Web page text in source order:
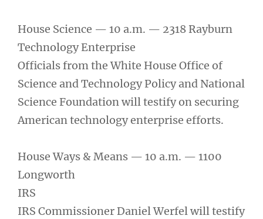
House Science — 10 a.m. — 2318 Rayburn
Technology Enterprise
Officials from the White House Office of
Science and Technology Policy and National
Science Foundation will testify on securing
American technology enterprise efforts.
House Ways & Means — 10 a.m. — 1100
Longworth
IRS
IRS Commissioner Daniel Werfel will testify